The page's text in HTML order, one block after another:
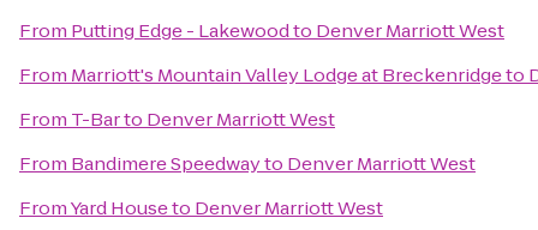
From Putting Edge - Lakewoodto Denver Marriott West
From Marriott's Mountain Valley Lodge at Breckenridgeto
From T-Barto Denver Marriott West
From Bandimere Speedwayto Denver Marriott West
FromYard Houseto Denver Marriott West